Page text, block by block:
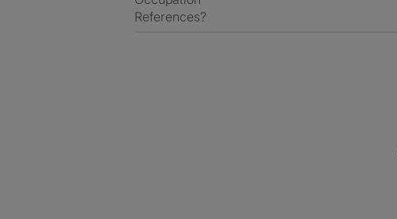
References?